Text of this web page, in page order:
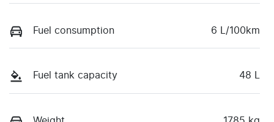
Fuel consumption 6 L/100km
Fuel tank capacity 48 L